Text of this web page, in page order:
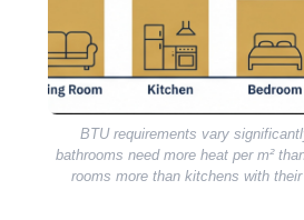
BTU requirements vary
bathrooms need more heat per m²
rooms more than kitchens with their